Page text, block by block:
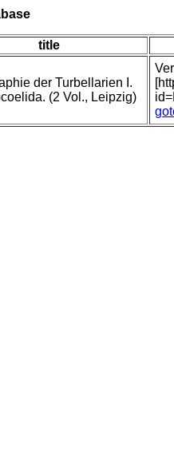
title
der Turbellarien I.
(2 Vol., Leipzig)